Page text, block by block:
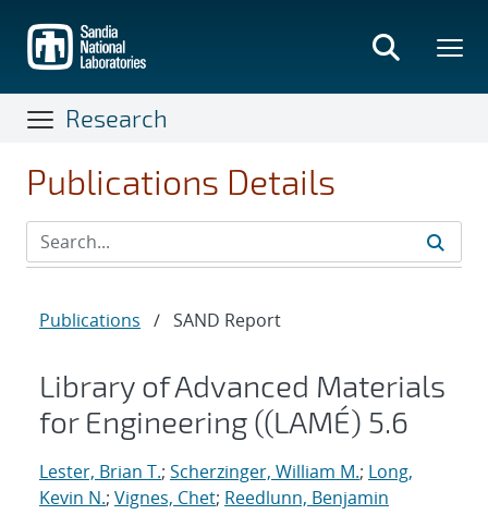
main
content
Research
Publications Details
Publications / SAND Report
Library of Advanced Materials
for Engineering ((LAMÉ) 5.6
Lester, Brian T.; Scherzinger, William M.; Long,
Kevin N.; Vignes, Chet; Reedlunn, Benjamin